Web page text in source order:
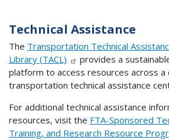
Technical Assistance
The Transportation Technical
Library (TACL)
provides a
platform to access resources across
transportation technical assistance
For additional technical assistance
resources, visit the FTA-Sponsored
Training, and Research Resource